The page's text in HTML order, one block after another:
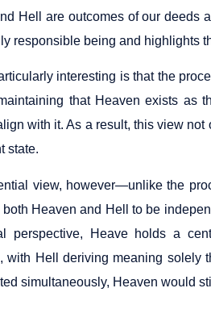
Hell are outcomes of our deeds
responsible being and highlights
interesting is that the
that Heaven exists as
with it. As a result, this view
state.
view, however—unlike the
Heaven and Hell to be
perspective, Heave holds a
with Hell deriving meaning solely
simultaneously, Heaven would